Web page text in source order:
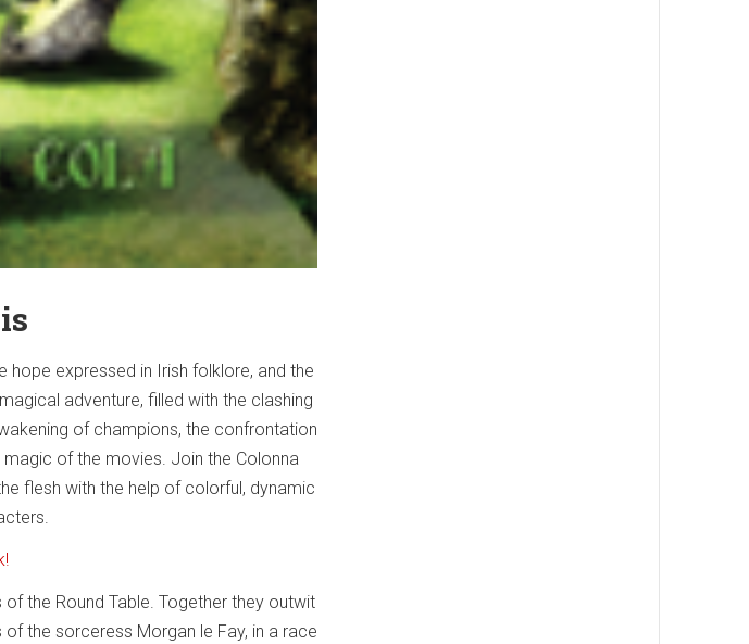
hope expressed in Irish folklore, and the
adventure, filled with the clashing
of champions, the confrontation
of the movies. Join the Colonna
flesh with the help of colorful, dynamic
the Round Table. Together they outwit
the sorceress Morgan le Fay, in a race